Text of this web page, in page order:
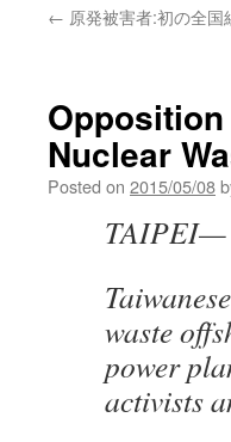
← 原発被害者:初の全
Nuclear
Posted on 2015/05/08
TAIPEI—
waste
power
activists